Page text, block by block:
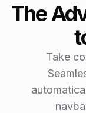
The
Take